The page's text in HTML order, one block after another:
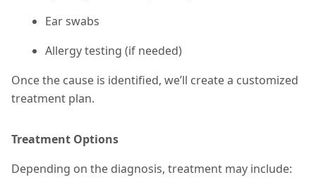
Ear swabs
Allergy testing (if needed)
Once the cause is identified, we’ll create a customized
treatment plan.
Treatment Options
Depending on the diagnosis, treatment may include: